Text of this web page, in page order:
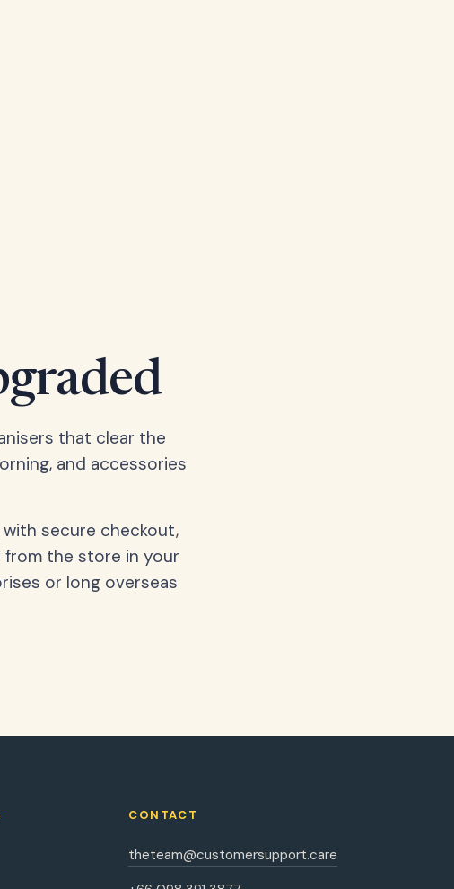
that clear the
and accessories
secure checkout,
from the store in your
or long overseas
CONTACT
theteam@customersupport.care